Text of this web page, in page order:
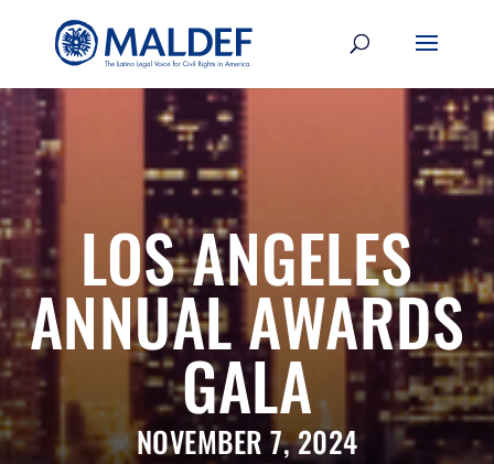
LOS ANGELES
ANNUAL AWARDS
GALA
NOVEMBER 7, 2024